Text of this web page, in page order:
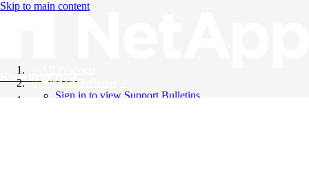
Skip to main content
Knowledge Base
Support Bulletins
Sign in to view Support Bulletins